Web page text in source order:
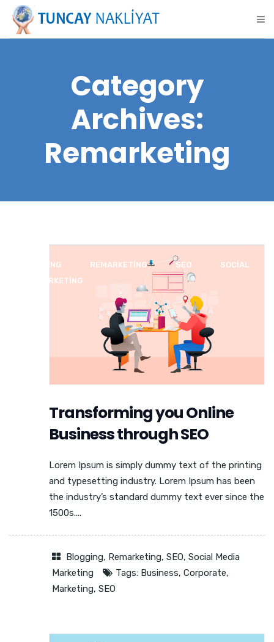
Category
Archives:
Remarketing
BLOGGING REMARKETING SEO
SOCIAL
MEDIA MARKETING
Transforming you Online
Business through SEO
Lorem Ipsum is simply dummy text of the printing
and typesetting industry. Lorem Ipsum has been
the industry’s standard dummy text ever since the
1500s....
Blogging, Remarketing, SEO, Social Media
Marketing
Tags: Business, Corporate,
Marketing, SEO